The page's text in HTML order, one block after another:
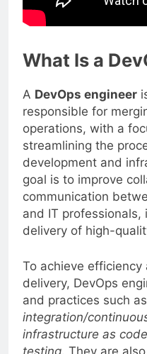
What Is a
A DevOps engineer
responsible for
operations, with a
streamlining the
development and
goal is to improve
communication
and IT professionals,
delivery of high-
To achieve efficiency
delivery, DevOps
and practices such
integration/
infrastructure as